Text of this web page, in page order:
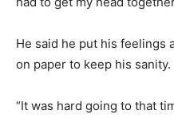
He said he put his feelings
on paper to keep his sanity.
“It was hard going to that